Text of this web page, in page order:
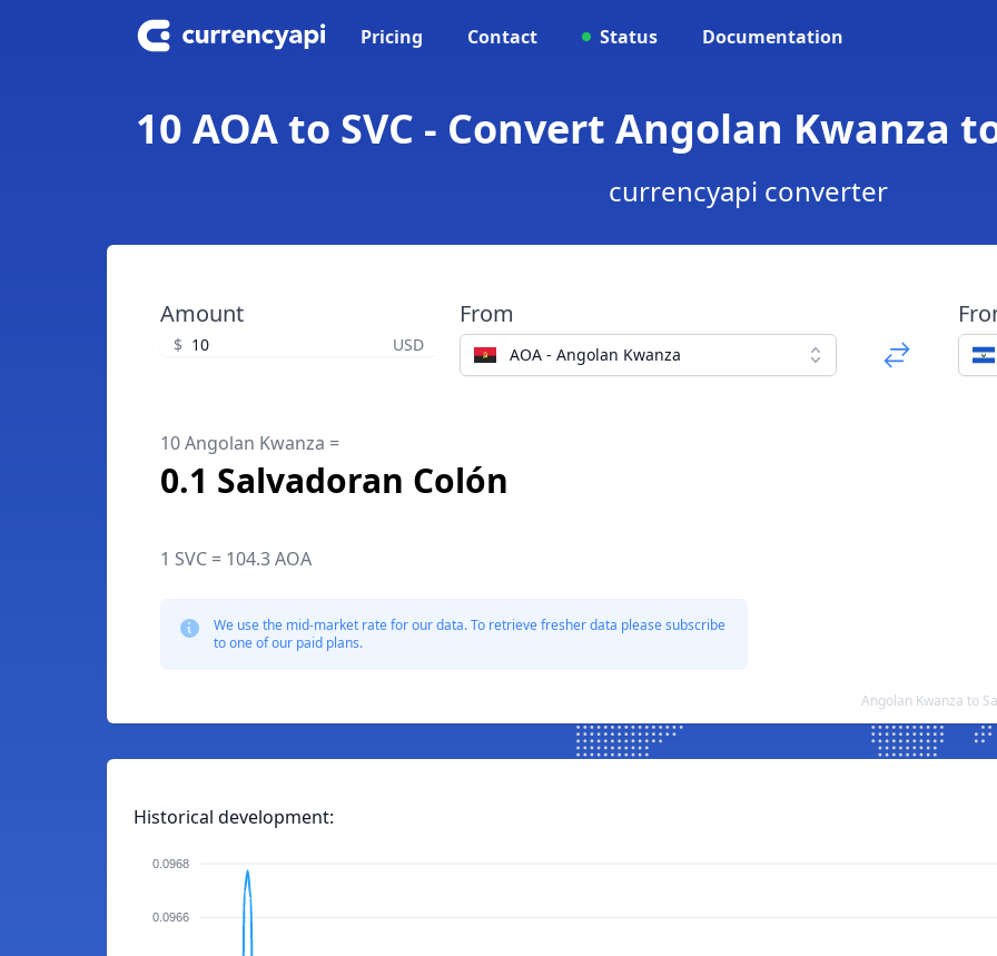
Pricing Contact Status Documentation
10 AOA to SVC - Convert Angolan Kwanza
currencyapi converter
Amount
$ USD
From
AOA - Angolan Kwanza
10 Angolan Kwanza =
0.1 Salvadoran Colón
1 SVC = 104.3 AOA
We use the mid-market rate for our data. To retrieve fresher data please subscribe
to one of our paid plans.
Angolan Kwanza to
Historical development:
0.0968
0.0966